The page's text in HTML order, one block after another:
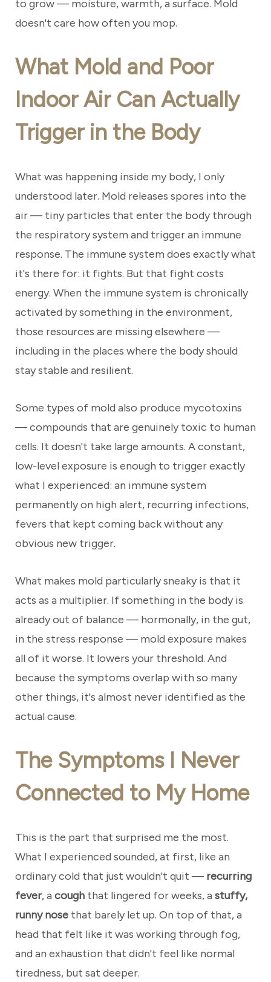
to grow — moisture, warmth, a surface. Mold
doesn't care how often you mop.
What Mold and Poor
Indoor Air Can Actually
Trigger in the Body
What was happening inside my body, I only
understood later. Mold releases spores into the
air — tiny particles that enter the body through
the respiratory system and trigger an immune
response. The immune system does exactly what
it's there for: it fights. But that fight costs
energy. When the immune system is chronically
activated by something in the environment,
those resources are missing elsewhere —
including in the places where the body should
stay stable and resilient.
Some types of mold also produce mycotoxins
— compounds that are genuinely toxic to human
cells. It doesn't take large amounts. A constant,
low-level exposure is enough to trigger exactly
what I experienced: an immune system
permanently on high alert, recurring infections,
fevers that kept coming back without any
obvious new trigger.
What makes mold particularly sneaky is that it
acts as a multiplier. If something in the body is
already out of balance — hormonally, in the gut,
in the stress response — mold exposure makes
all of it worse. It lowers your threshold. And
because the symptoms overlap with so many
other things, it's almost never identified as the
actual cause.
The Symptoms I Never
Connected to My Home
This is the part that surprised me the most.
What I experienced sounded, at first, like an
ordinary cold that just wouldn't quit — recurring
fever, a cough that lingered for weeks, a stuffy,
runny nose that barely let up. On top of that, a
head that felt like it was working through fog,
and an exhaustion that didn't feel like normal
tiredness, but sat deeper.